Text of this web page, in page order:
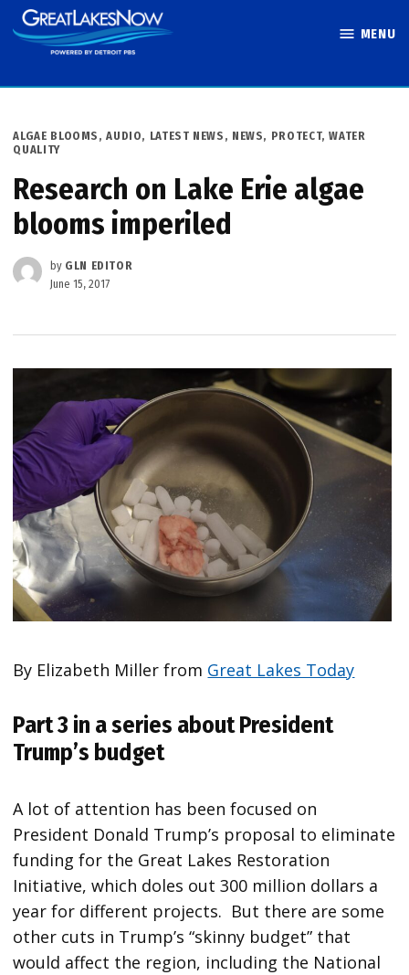
Skip
to
MENU
POSTED
IN
ALGAE BLOOMS ,AUDIO, LATEST NEWS , NEWS, PROTECT,WATER
QUALITY
Research on Lake Erie algae
blooms imperiled
by GLN EDITOR
June 15, 2017
By Elizabeth Miller from Great Lakes Today
Part 3 in a series about President
Trump’s budget
A lot of attention has been focused on
President Donald Trump’s proposal to eliminate
funding for the Great Lakes Restoration
Initiative, which doles out 300 million dollars a
year for different projects. But there are some
other cuts in Trump’s “skinny budget” that
would affect the region, including the National